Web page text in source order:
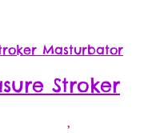
Stroker